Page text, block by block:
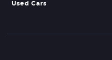
Used Cars